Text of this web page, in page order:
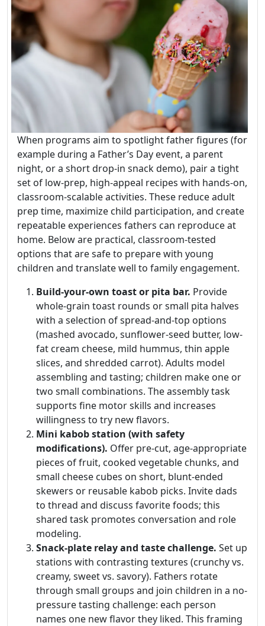
When programs aim to spotlight father figures (for
example during a Father’s Day event, a parent
night, or a short drop-in snack demo), pair a tight
set of low-prep, high-appeal recipes with hands-on,
classroom-scalable activities. These reduce adult
prep time, maximize child participation, and create
repeatable experiences fathers can reproduce at
home. Below are practical, classroom-tested
options that are safe to prepare with young
children and translate well to family engagement.
Build-your-own toast or pita bar. Provide
whole-grain toast rounds or small pita halves
with a selection of spread-and-top options
(mashed avocado, sunflower-seed butter, low-
fat cream cheese, mild hummus, thin apple
slices, and shredded carrot). Adults model
assembling and tasting; children make one or
two small combinations. The assembly task
supports fine motor skills and increases
willingness to try new flavors.
Mini kabob station (with safety
modifications). Offer pre-cut, age-appropriate
pieces of fruit, cooked vegetable chunks, and
small cheese cubes on short, blunt-ended
skewers or reusable kabob picks. Invite dads
to thread and discuss favorite foods; this
shared task promotes conversation and role
modeling.
Snack-plate relay and taste challenge. Set up
stations with contrasting textures (crunchy vs.
creamy, sweet vs. savory). Fathers rotate
through small groups and join children in a no-
pressure tasting challenge: each person
names one new flavor they liked. This framing